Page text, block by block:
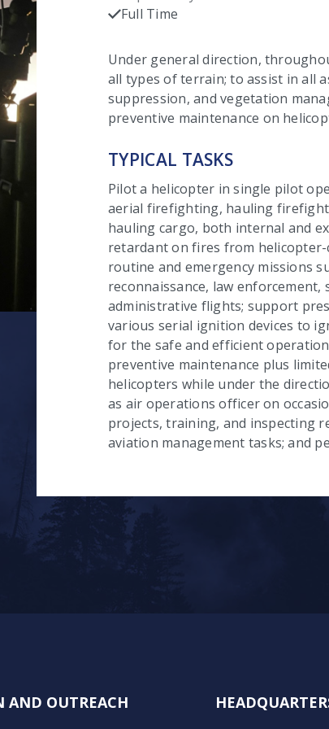
Full Time
Under general direction,
all types of terrain; to assist in all
suppression, and vegetation
preventive maintenance on
TYPICAL TASKS
Pilot a helicopter in single pilot
aerial firefighting, hauling
hauling cargo, both internal and
retardant on fires from
routine and emergency missions
reconnaissance, law
administrative flights; support
various serial ignition devices to
for the safe and efficient
preventive maintenance plus
helicopters while under the
as air operations officer on
projects, training, and inspecting
aviation management tasks; and
AND OUTREACH